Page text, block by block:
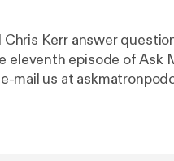
Kerr answer
episode of Ask Matron!
mail us at